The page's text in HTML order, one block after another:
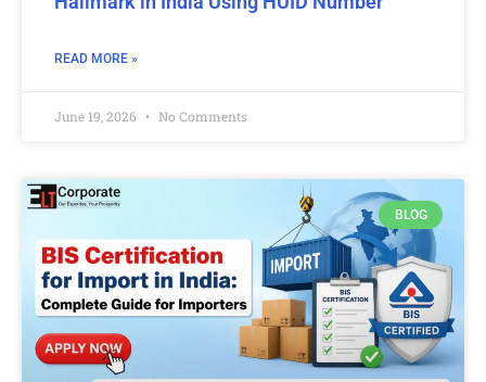
READ MORE »
June 19, 2026 No Comments
BLOG